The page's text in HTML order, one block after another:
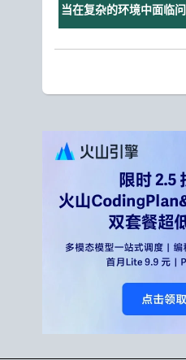
当在复杂的环境中面临